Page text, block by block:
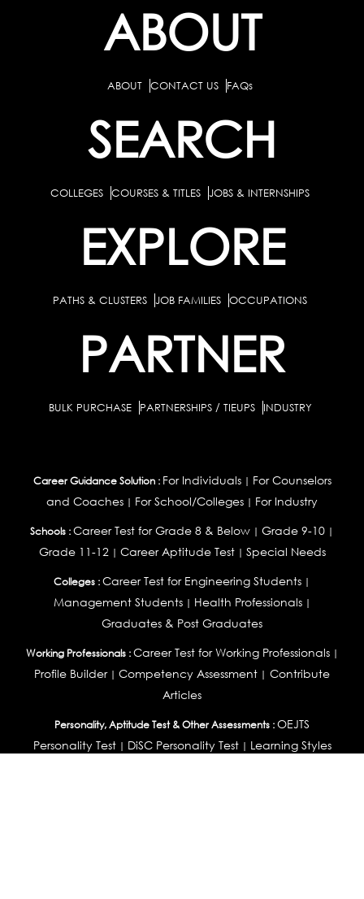
ABOUT
ABOUT CONTACT US FAQs
SEARCH
COLLEGES COURSES & TITLES JOBS & INTERNSHIPS
EXPLORE
PATHS & CLUSTERS JOB FAMILIES OCCUPATIONS
PARTNER
BULK PURCHASE PARTNERSHIPS / TIEUPS INDUSTRY
Career Guidance Solution : For Individuals| For Counselors
and Coaches | For School/Colleges | For Industry
Schools :Career Test for Grade 8 & Below | Grade 9-10 |
Grade 11-12| Career Aptitude Test| Special Needs
Colleges :Career Test for Engineering Students |
Management Students| Health Professionals|
Graduates & Post Graduates
Working Professionals : Career Test for Working Professionals|
Profile Builder| Competency Assessment | Contribute
Articles
Personality, Aptitude Test & Other Assessments :OEJTS
Personality Test| DiSC Personality Test| Learning Styles